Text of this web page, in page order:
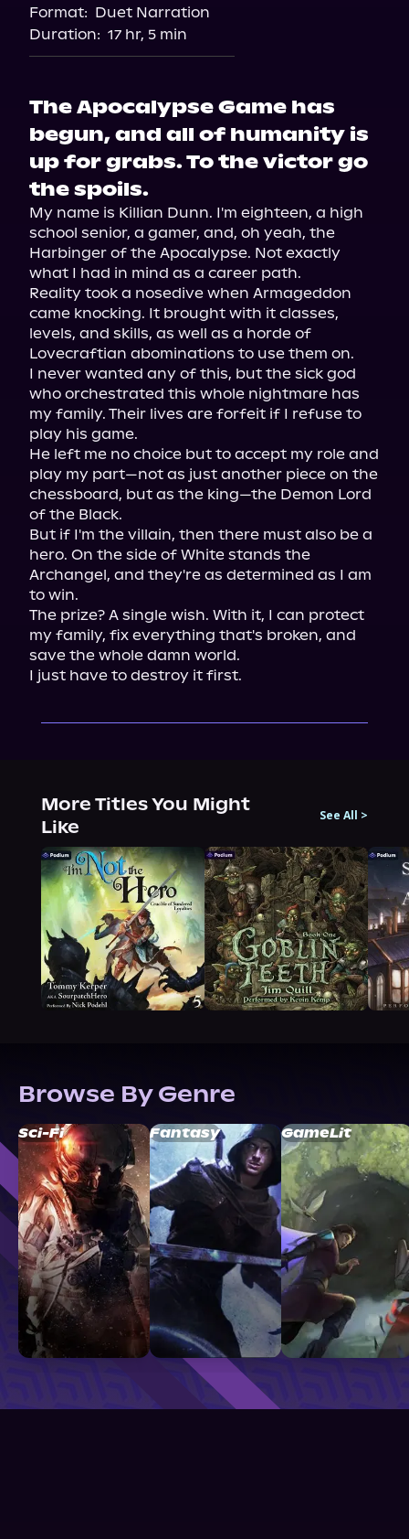
Format: Duet Narration
Duration: 17 hr, 5 min
The Apocalypse Game has
begun, and all of humanity is
up for grabs. To the victor go
the spoils.
My name is Killian Dunn. I'm eighteen, a high
school senior, a gamer, and, oh yeah, the
Harbinger of the Apocalypse. Not exactly
what I had in mind as a career path.
Reality took a nosedive when Armageddon
came knocking. It brought with it classes,
levels, and skills, as well as a horde of
Lovecraftian abominations to use them on.
I never wanted any of this, but the sick god
who orchestrated this whole nightmare has
my family. Their lives are forfeit if I refuse to
play his game.
He left me no choice but to accept my role and
play my part—not as just another piece on the
chessboard, but as the king—the Demon Lord
of the Black.
But if I'm the villain, then there must also be a
hero. On the side of White stands the
Archangel, and they're as determined as I am
to win.
The prize? A single wish. With it, I can protect
my family, fix everything that's broken, and
save the whole damn world.
I just have to destroy it first.
More Titles You Might
Like
See All >
Browse By Genre
Sci-Fi Fantasy GameLit